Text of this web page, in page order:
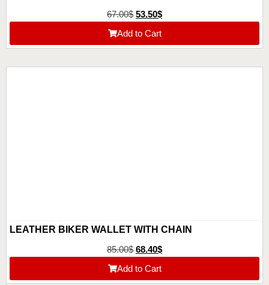
67.00$ 53.50$
Add to Cart
LEATHER BIKER WALLET WITH CHAIN
85.00$ 68.40$
Add to Cart